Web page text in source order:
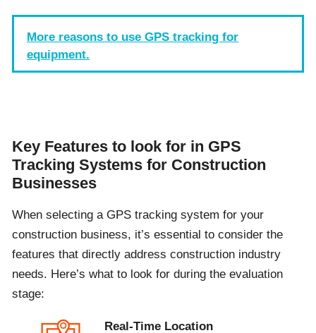
More reasons to use GPS tracking for
equipment.
Key Features to look for in GPS
Tracking Systems for Construction
Businesses
When selecting a GPS tracking system for your
construction business, it’s essential to consider the
features that directly address construction industry
needs. Here’s what to look for during the evaluation
stage:
Real-Time Location